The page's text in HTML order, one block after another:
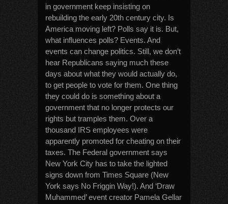
in government keep insisting on
rebuilding the early 20th century city. Is
America moving left? Polls say it is. But,
what influences polls? Events. And
events can change politics. Still, we don’t
hear Republicans saying much these
days about what they would actually do,
to get people to vote for them. One thing
they could do is something about a
government that no longer protects our
rights but tramples them. Over a
thousand IRS employees were
apparently promoted for cheating on their
taxes. The Federal government says
New York City has to take the lighted
signs down from Times Square (New
York says No Friggin Way!). And ‘Draw
Muhammed’ event creator Pamela Gellar